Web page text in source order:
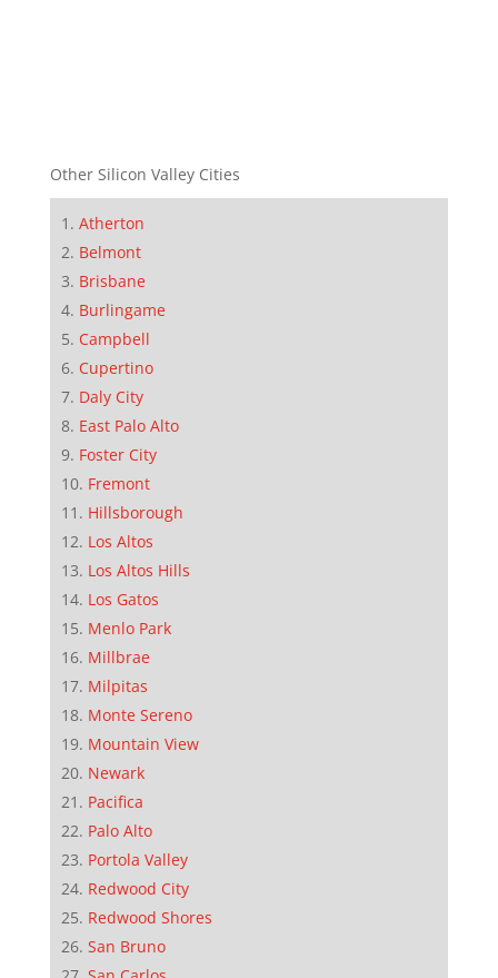
Other Silicon Valley Cities
Atherton
Belmont
Brisbane
Burlingame
Campbell
Cupertino
Daly City
East Palo Alto
Foster City
Fremont
Hillsborough
Los Altos
Los Altos Hills
Los Gatos
Menlo Park
Millbrae
Milpitas
Monte Sereno
Mountain View
Newark
Pacifica
Palo Alto
Portola Valley
Redwood City
Redwood Shores
San Bruno